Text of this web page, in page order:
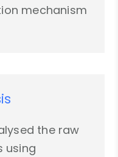
mechanism
the raw
using